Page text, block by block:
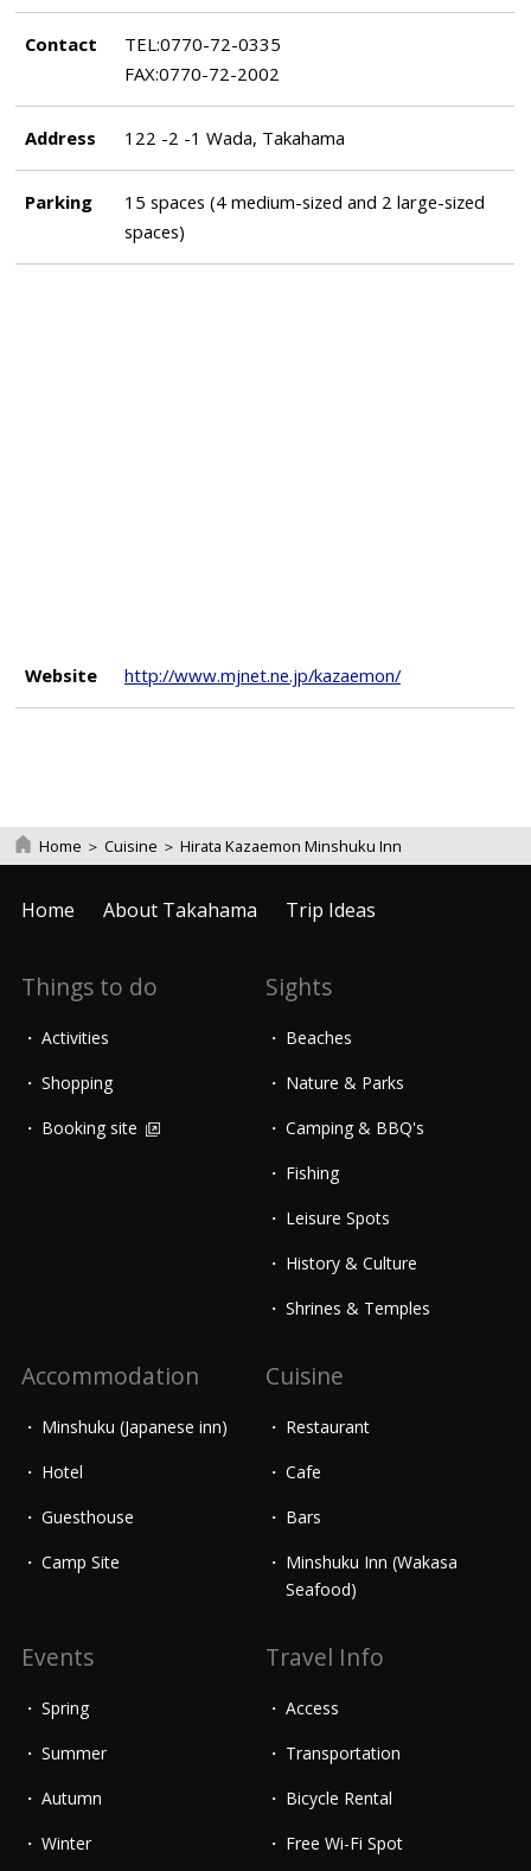
Contact
TEL:0770-72-0335
FAX:0770-72-2002
Address 122 -2 -1 Wada, Takahama
Parking
15 spaces (4 medium-sized and 2 large-sized
spaces)
Website http://www.mjnet.ne.jp/kazaemon/
Home ＞Cuisine ＞Hirata Kazaemon Minshuku Inn
Home About Takahama Trip Ideas
Things to do
Activities
Shopping
Booking site
Sights
Beaches
Nature & Parks
Camping & BBQ's
Fishing
Leisure Spots
History & Culture
Shrines & Temples
Accommodation
Minshuku (Japanese inn)
Hotel
Guesthouse
Camp Site
Cuisine
Restaurant
Cafe
Bars
Minshuku Inn (Wakasa
Seafood)
Events
Spring
Summer
Autumn
Winter
Travel Info
Access
Transportation
Bicycle Rental
Free Wi-Fi Spot